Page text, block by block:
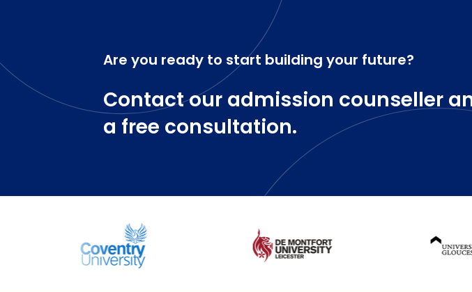
Are you ready to start building your future?
Contact our admission counseller
a free consultation.